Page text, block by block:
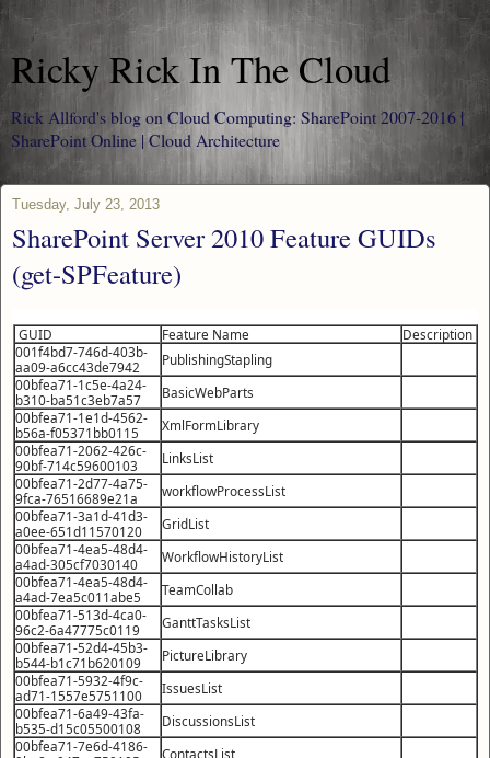
Ricky Rick In The Cloud
Rick Allford's blog on Cloud Computing: SharePoint 2007-2016 |
SharePoint Online | Cloud Architecture
Tuesday, July 23, 2013
SharePoint Server 2010 Feature GUIDs
(get-SPFeature)
GUID Feature Name
Description
001f4bd7-746d-403b-
aa09-a6cc43de7942
PublishingStapling
00bfea71-1c5e-4a24-
b310-ba51c3eb7a57
BasicWebParts
00bfea71-1e1d-4562-
b56a-f05371bb0115
XmlFormLibrary
00bfea71-2062-426c-
90bf-714c59600103
LinksList
00bfea71-2d77-4a75-
9fca-76516689e21a
workflowProcessList
00bfea71-3a1d-41d3-
a0ee-651d11570120
GridList
00bfea71-4ea5-48d4-
a4ad-305cf7030140
WorkflowHistoryList
00bfea71-4ea5-48d4-
a4ad-7ea5c011abe5
TeamCollab
00bfea71-513d-4ca0-
96c2-6a47775c0119
GanttTasksList
00bfea71-52d4-45b3-
b544-b1c71b620109
PictureLibrary
00bfea71-5932-4f9c-
ad71-1557e5751100
IssuesList
00bfea71-6a49-43fa-
b535-d15c05500108
DiscussionsList
00bfea71-7e6d-4186-
ContactsList